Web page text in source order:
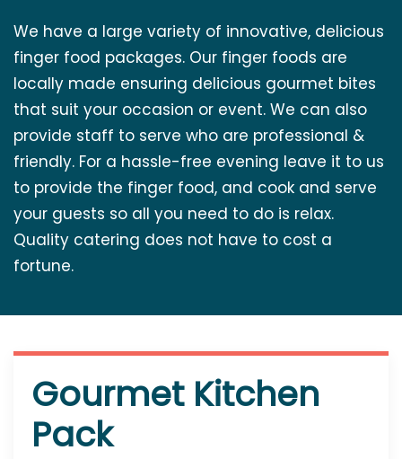
We have a large variety of innovative, delicious
finger food packages. Our finger foods are
locally made ensuring delicious gourmet bites
that suit your occasion or event. We can also
provide staff to serve who are professional &
friendly. For a hassle-free evening leave it to us
to provide the finger food, and cook and serve
your guests so all you need to do is relax.
Quality catering does not have to cost a
fortune.
Gourmet Kitchen
Pack